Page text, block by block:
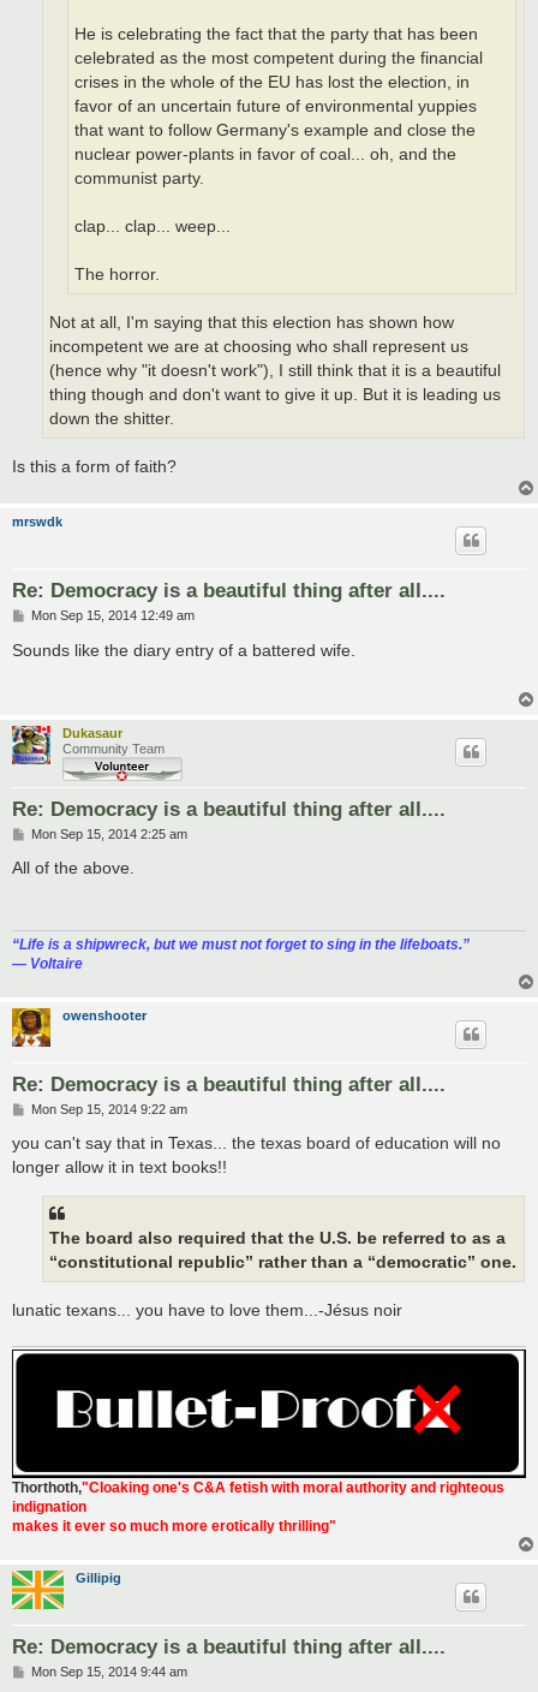
He is celebrating the fact that the party that has been
celebrated as the most competent during the financial
crises in the whole of the EU has lost the election, in
favor of an uncertain future of environmental yuppies
that want to follow Germany's example and close the
nuclear power-plants in favor of coal... oh, and the
communist party.
clap... clap... weep...
The horror.
Not at all, I'm saying that this election has shown how
incompetent we are at choosing who shall represent us
(hence why "it doesn't work"), I still think that it is a beautiful
thing though and don't want to give it up. But it is leading us
down the shitter.
Is this a form of faith?
mrswdk
Re: Democracy is a beautiful thing after all....
P
s
Mon Sep 15, 2014 12:49 am
Sounds like the diary entry of a battered wife.
Dukasaur
Community Team
Re: Democracy is a beautiful thing after all....
P
s
Mon Sep 15, 2014 2:25 am
All of the above.
“‎Life is a shipwreck, but we must not forget to sing in the lifeboats.”
― Voltaire
owenshooter
Re: Democracy is a beautiful thing after all....
P
s
Mon Sep 15, 2014 9:22 am
you can't say that in Texas... the texas board of education will no
longer allow it in text books!!
The board also required that the U.S. be referred to as a
“constitutional republic” rather than a “democratic” one.
lunatic texans... you have to love them...-Jésus noir
Thorthoth,"Cloaking one's C&A fetish with moral authority and righteous
indignation
makes it ever so much more erotically thrilling"
Gillipig
Re: Democracy is a beautiful thing after all....
PMon Sep 15, 2014 9:44 am